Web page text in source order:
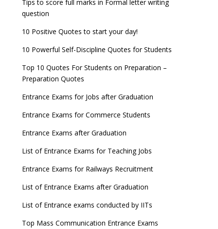
Tips to score full marks in Formal letter writing
question
10 Positive Quotes to start your day!
10 Powerful Self-Discipline Quotes for Students
Top 10 Quotes For Students on Preparation –
Preparation Quotes
Entrance Exams for Jobs after Graduation
Entrance Exams for Commerce Students
Entrance Exams after Graduation
List of Entrance Exams for Teaching Jobs
Entrance Exams for Railways Recruitment
List of Entrance Exams after Graduation
List of Entrance exams conducted by IITs
Top Mass Communication Entrance Exams